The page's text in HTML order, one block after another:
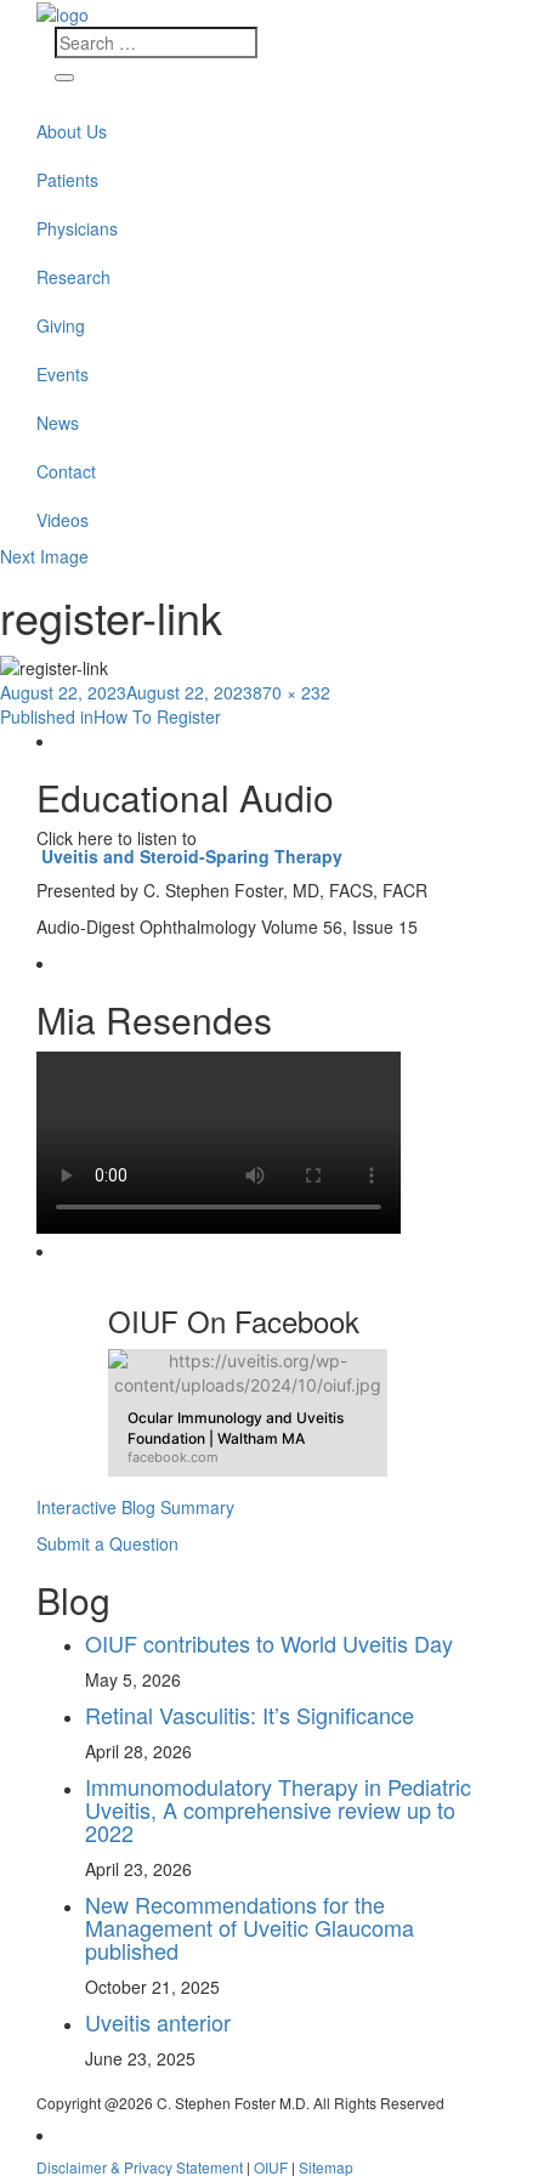
About Us
Patients
Physicians
Research
Giving
Events
News
Contact
Videos
Next Image
register-link
Posted
on
August 22, 2023August 22, 2023Full
870 × 232
Post
navigation
Published inHow To Register
Educational Audio
Click here to listen to
Uveitis and Steroid-Sparing Therapy
Presented by C. Stephen Foster, MD, FACS, FACR
Audio-Digest Ophthalmology Volume 56, Issue 15
Mia Resendes
OIUF On Facebook
Ocular Immunology and Uveitis
Foundation | Waltham MA
facebook.com
Interactive Blog Summary
Submit a Question
Blog
OIUF contributes to World Uveitis Day
May 5, 2026
Retinal Vasculitis: It’s Significance
April 28, 2026
Immunomodulatory Therapy in Pediatric
Uveitis, A comprehensive review up to
2022
April 23, 2026
New Recommendations for the
Management of Uveitic Glaucoma
published
October 21, 2025
Uveitis anterior
June 23, 2025
Copyright @2026 C. Stephen Foster M.D. All Rights Reserved
Disclaimer & Privacy Statement | OIUF | Sitemap